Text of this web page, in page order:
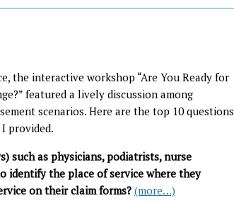
the interactive workshop “Are You Ready for
featured a lively discussion among
scenarios. Here are the top 10 questions
provided.
such as physicians, podiatrists, nurse
identify the place of service where they
on their claim forms? (more…)